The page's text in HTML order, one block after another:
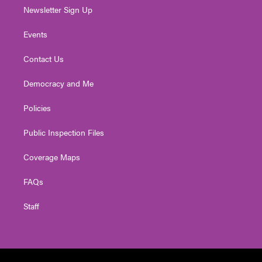
Newsletter Sign Up
Events
Contact Us
Democracy and Me
Policies
Public Inspection Files
Coverage Maps
FAQs
Staff